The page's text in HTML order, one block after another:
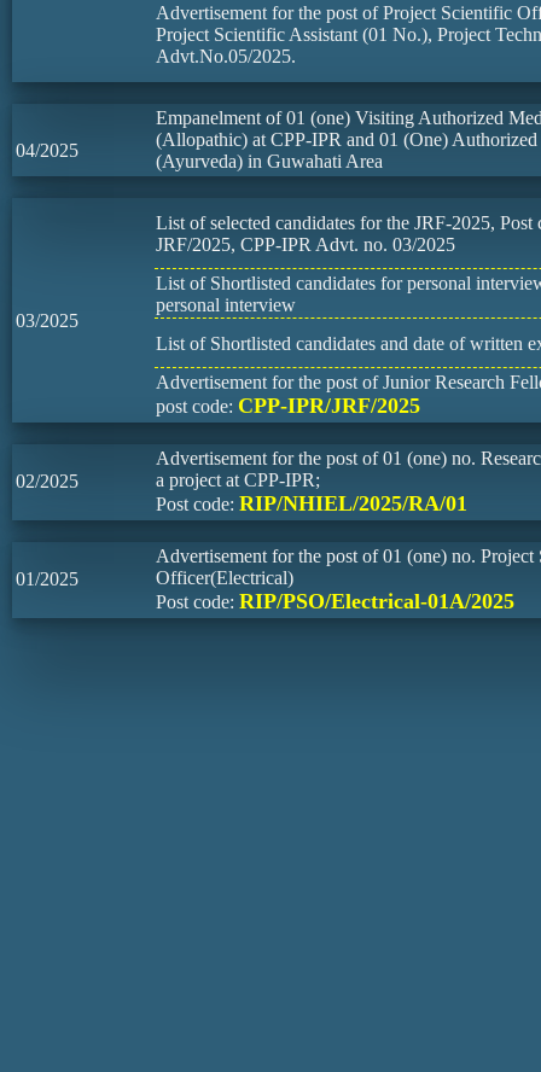
Advertisement for the post of Project Scientific
Project Scientific Assistant (01 No.), Project
Advt.No.05/2025.
04/2025
Empanelment of 01 (one) Visiting Authorized
(Allopathic) at CPP-IPR and 01 (One)
(Ayurveda) in Guwahati Area
03/2025
List of selected candidates for the JRF-2025, Post
JRF/2025, CPP-IPR Advt. no. 03/2025
List of Shortlisted candidates for personal
personal interview
List of Shortlisted candidates and date of written
Advertisement for the post of Junior Research
post code: CPP-IPR/JRF/2025
02/2025
Advertisement for the post of 01 (one) no.
a project at CPP-IPR;
Post code: RIP/NHIEL/2025/RA/01
01/2025
Advertisement for the post of 01 (one) no. Project
Officer(Electrical)
Post code: RIP/PSO/Electrical-01A/2025